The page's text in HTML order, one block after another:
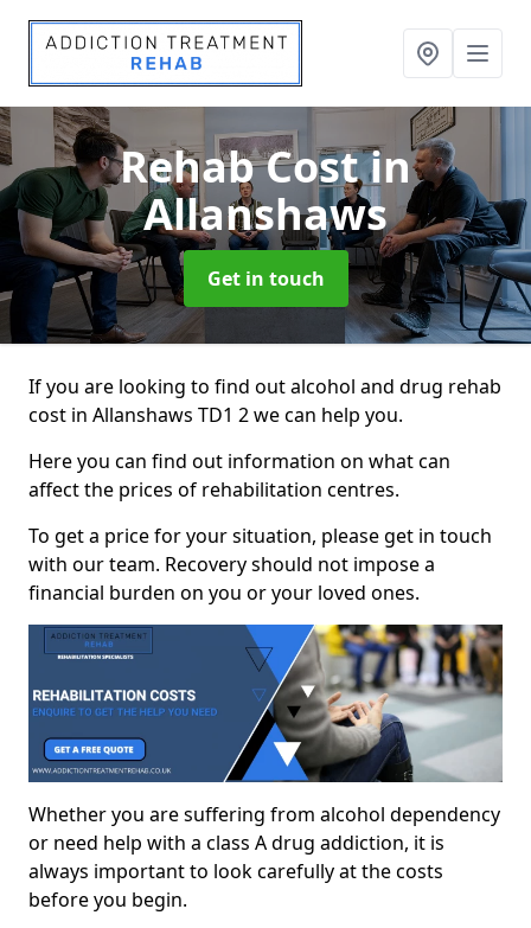
Rehab Costin
Allanshaws
Get in touch
If you are looking to find out alcohol and drug rehab
cost in Allanshaws TD1 2 we can help you.
Here you can find out information on what can
affect the prices of rehabilitation centres.
To get a price for your situation, please get in touch
with our team. Recovery should not impose a
financial burden on you or your loved ones.
Whether you are suffering from alcohol dependency
or need help with a class A drug addiction, it is
always important to look carefully at the costs
before you begin.